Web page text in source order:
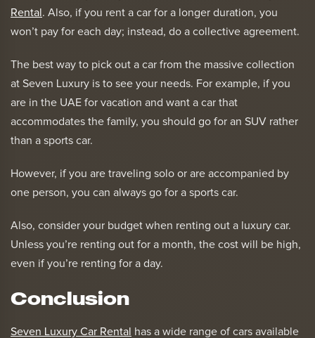
Rental . Also, if you rent a car for a longer duration, you
won’t pay for each day; instead, do a collective agreement.
The best way to pick out a car from the massive collection
at Seven Luxury is to see your needs. For example, if you
are in the UAE for vacation and want a car that
accommodates the family, you should go for an SUV rather
than a sports car.
However, if you are traveling solo or are accompanied by
one person, you can always go for a sports car.
Also, consider your budget when renting out a luxury car.
Unless you’re renting out for a month, the cost will be high,
even if you’re renting for a day.
Conclusion
Seven Luxury Car Rental
has a wide range of cars available